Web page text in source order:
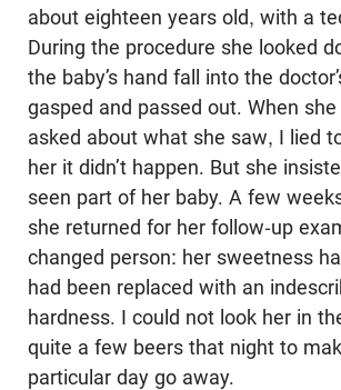
about eighteen years old, with a
During the procedure she looked
the baby’s hand fall into the
gasped and passed out. When
asked about what she saw, I lied
her it didn’t happen. But she
seen part of her baby. A few
she returned for her follow-up
changed person: her sweetness
had been replaced with an
hardness. I could not look her in
quite a few beers that night to
particular day go away.